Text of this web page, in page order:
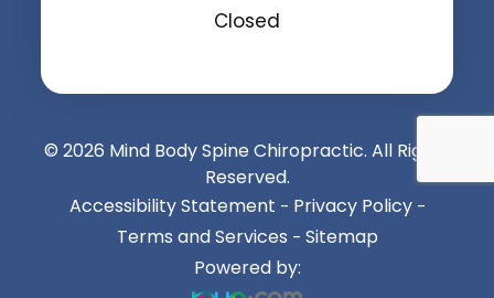
Closed
© 2026 Mind Body Spine Chiropractic. All Rights
Reserved.
Accessibility Statement - Privacy Policy-
Terms and Services - Sitemap
Powered by: